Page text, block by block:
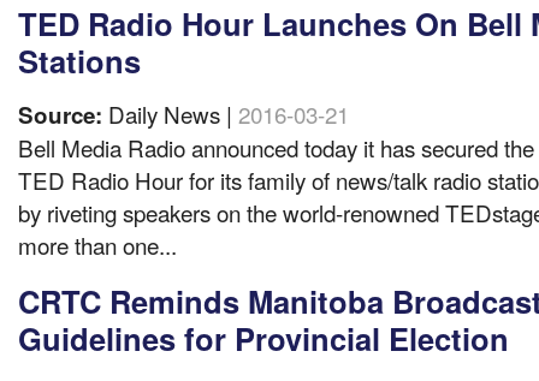
TED Radio Hour Launches On Bell
Stations
Source: Daily News | 2016-03-21
Bell Media Radio announced today it has secured
TED Radio Hour for its family of news/talk radio
by riveting speakers on the world-renowned
more than one...
CRTC Reminds Manitoba
Guidelines for Provincial Election